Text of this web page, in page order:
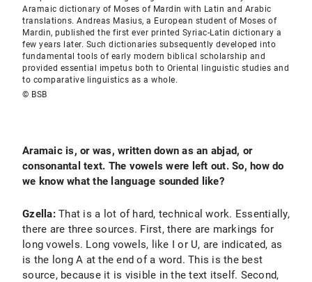
Aramaic dictionary of Moses of Mardin with Latin and Arabic
translations. Andreas Masius, a European student of Moses of
Mardin, published the first ever printed Syriac-Latin dictionary a
few years later. Such dictionaries subsequently developed into
fundamental tools of early modern biblical scholarship and
provided essential impetus both to Oriental linguistic studies and
to comparative linguistics as a whole.
© BSB
Aramaic is, or was, written down as an abjad, or
consonantal text. The vowels were left out. So, how do
we know what the language sounded like?
Gzella:That is a lot of hard, technical work. Essentially,
there are three sources. First, there are markings for
long vowels. Long vowels, like I or U, are indicated, as
is the long A at the end of a word. This is the best
source, because it is visible in the text itself. Second,